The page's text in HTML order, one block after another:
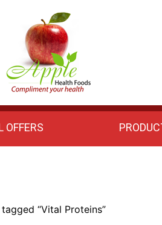
Health
Foods
OFFERS
“Vital Proteins”